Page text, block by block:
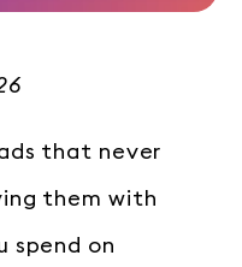
that never
them with
spend on